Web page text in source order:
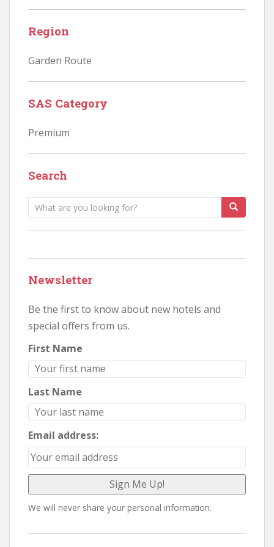
Region
Garden Route
SAS Category
Premium
Search
Search
Newsletter
Be the first to know about new hotels and
special offers from us.
First Name
Last Name
Email address:
We will never share your personal information.